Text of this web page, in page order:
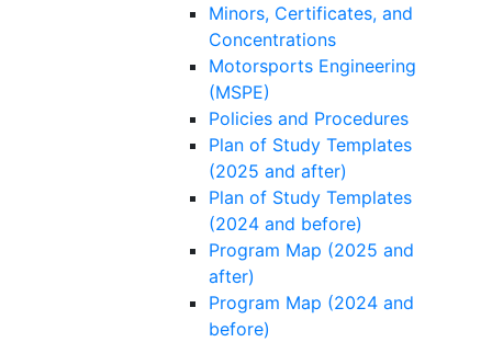
Minors, Certificates, and
Concentrations
Motorsports Engineering
(MSPE)
Policies and Procedures
Plan of Study Templates
(2025 and after)
Plan of Study Templates
(2024 and before)
Program Map (2025 and
after)
Program Map (2024 and
before)